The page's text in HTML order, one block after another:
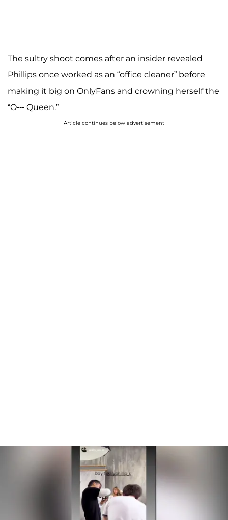
The sultry shoot comes after an insider revealed
Phillips once worked as an “office cleaner” before
making it big on OnlyFans and crowning herself the
“O--- Queen.”
Article continues below advertisement